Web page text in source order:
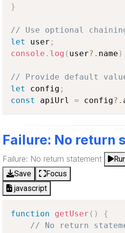
}
// Use optional
let
user ;
console . log ( user?. name )
// Provide default
let
config ;
const
apiUrl = config?.
Failure: No return
Failure: No return statement
Save
Focus
javascript
function getUser ( )
{
// No return